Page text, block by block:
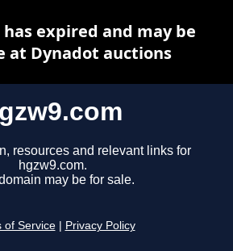
resources and relevant links for
hgzw9.com.
may be for sale.
of Service Privacy Policy
expired and may be
at Dynadot auctions